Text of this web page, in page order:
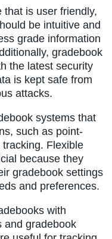
that is user friendly,
be intuitive and
grade information
gradebook
the latest security
is kept safe from
attacks.
systems that
such as point-
Flexible
because they
gradebook settings
and preferences.
with
and gradebook